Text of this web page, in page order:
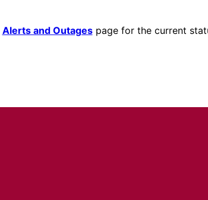
Alerts and Outagespage for the current